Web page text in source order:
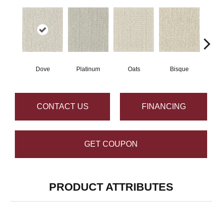
Dove Platinum Oats Bisque
CONTACT US FINANCING
GET COUPON
PRODUCT ATTRIBUTES